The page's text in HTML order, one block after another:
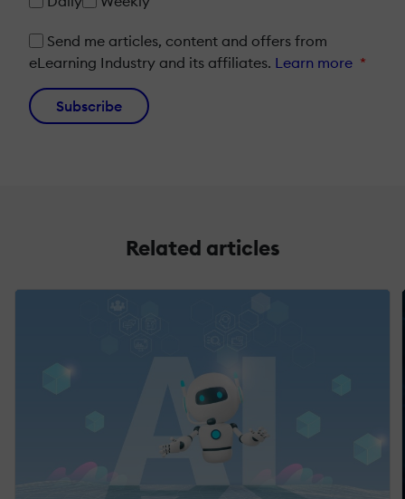
Send me articles, content and offers from
eLearning Industry and its affiliates. Learn more *
Subscribe
Related articles